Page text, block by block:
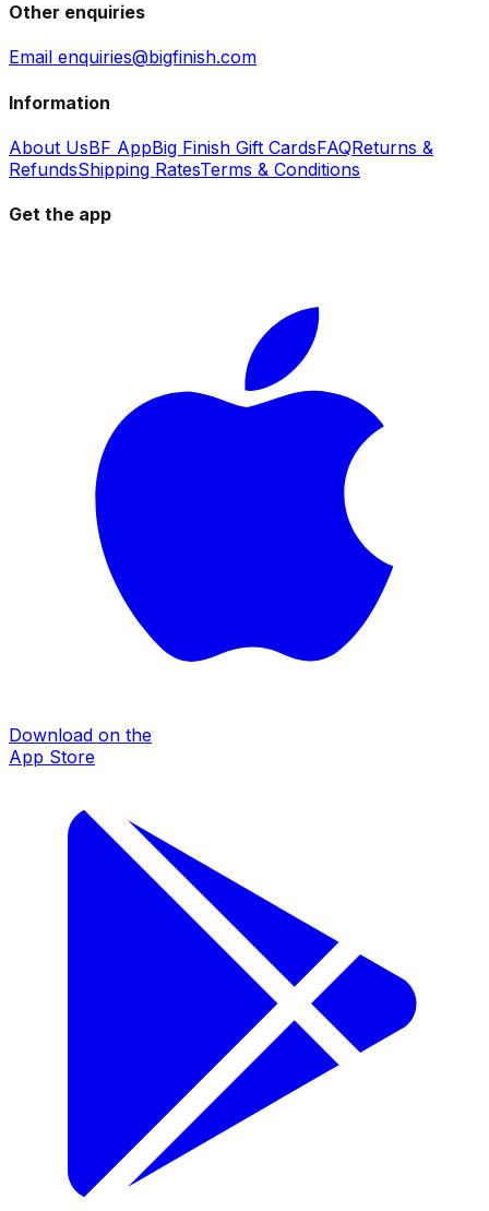
Other enquiries
Email enquiries@bigfinish.com
Information
About UsBF AppBig Finish Gift CardsFAQReturns &
RefundsShipping RatesTerms & Conditions
Get the app
Download on the
App Store